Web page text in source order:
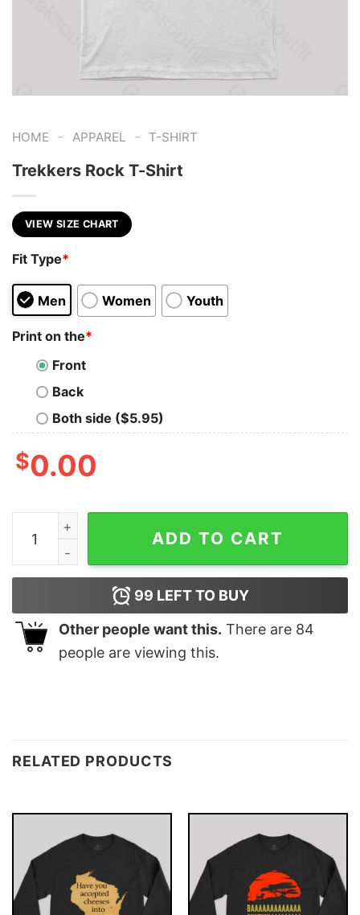
HOME - APPAREL - T-SHIRT
Trekkers Rock T-Shirt
VIEW SIZE CHART
Fit Type*
Men Women Youth
Print on the*
Front
Back
Both side ($5.95)
$0.00
Trekkers Rock T-Shirt quantity
ADD TO CART
99 LEFT TO BUY
Other people want this. There are 84
people are viewing this.
RELATED PRODUCTS